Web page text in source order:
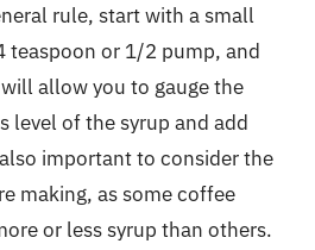
rule, start with a small
teaspoon or 1/2 pump, and
allow you to gauge the
level of the syrup and add
important to consider the
making, as some coffee
or less syrup than others.